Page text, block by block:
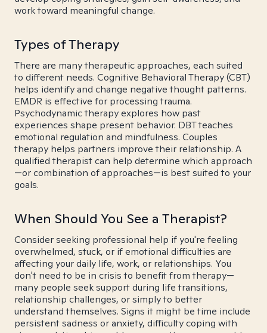
work toward meaningful change.
Types of Therapy
There are many therapeutic approaches, each suited
to different needs. Cognitive Behavioral Therapy (CBT)
helps identify and change negative thought patterns.
EMDR is effective for processing trauma.
Psychodynamic therapy explores how past
experiences shape present behavior. DBT teaches
emotional regulation and mindfulness. Couples
therapy helps partners improve their relationship. A
qualified therapist can help determine which approach
—or combination of approaches—is best suited to your
goals.
When Should You See a Therapist?
Consider seeking professional help if you're feeling
overwhelmed, stuck, or if emotional difficulties are
affecting your daily life, work, or relationships. You
don't need to be in crisis to benefit from therapy—
many people seek support during life transitions,
relationship challenges, or simply to better
understand themselves. Signs it might be time include
persistent sadness or anxiety, difficulty coping with